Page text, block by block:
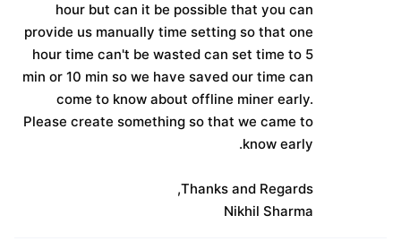
hour but can it be possible that you can
provide us manually time setting so that one
hour time can't be wasted can set time to 5
min or 10 min so we have saved our time can
come to know about offline miner early.
Please create something so that we came to
know early.
Thanks and Regards,
Nikhil Sharma